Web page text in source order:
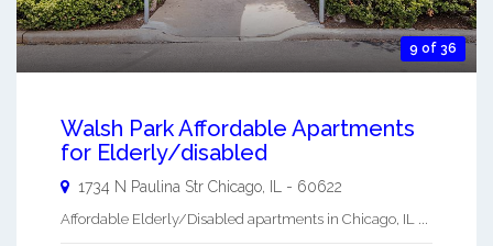
9 of 36
Walsh Park Affordable Apartments
for Elderly/disabled
1734 N Paulina Str Chicago - 60622
Affordable Elderly/Disabled apartments in Chicago, IL ...